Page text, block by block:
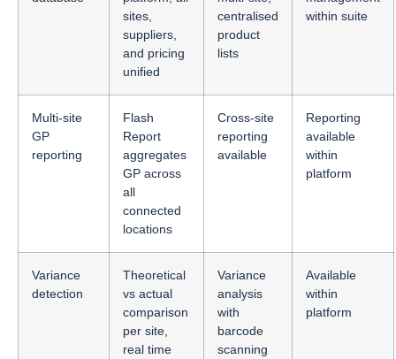
sites,
suppliers,
and pricing
unified
centralised
product
lists
within suite
Multi-site
GP
reporting
Flash
Report
aggregates
GP across
all
connected
locations
Cross-site
reporting
available
Reporting
available
within
platform
Variance
detection
Theoretical
vs actual
comparison
per site,
real time
Variance
analysis
with
barcode
scanning
Available
within
platform